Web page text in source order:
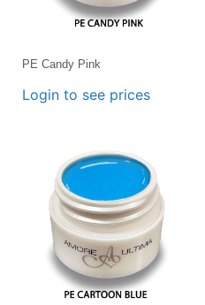
PE Candy Pink
Login to see prices